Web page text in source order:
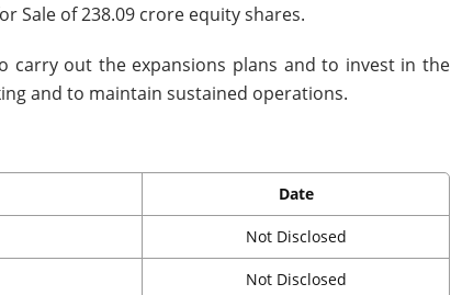
Sale of 238.09 crore equity shares.
carry out the expansions plans and to invest in the
and to maintain sustained operations.
Date
Not Disclosed
Not Disclosed